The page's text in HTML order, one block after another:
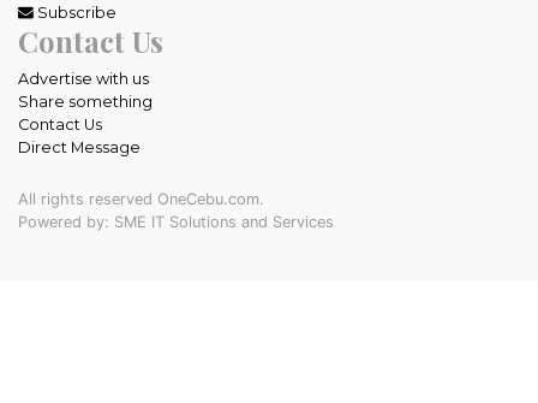
Subscribe
Contact Us
Advertise with us
Share something
Contact Us
Direct Message
All rights reserved OneCebu.com.
Powered by: SME IT Solutions and Services